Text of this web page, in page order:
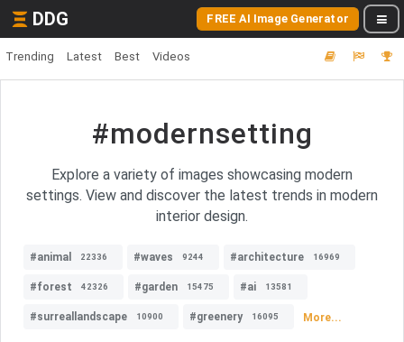
DDG FREE AI Image Generator
Trending Latest Best Videos
#modernsetting
Explore a variety of images showcasing modern
settings. View and discover the latest trends in modern
interior design.
#animal 22336 #waves 9244 #architecture 16969
#forest 42326 #garden 15475 #ai 13581
#surreallandscape 10900 #greenery 16095 More...